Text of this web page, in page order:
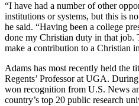
“I have had a number of other
institutions or systems, but this is
he said. “Having been a college
done my Christian duty in that job.
make a contribution to a Christian
Adams has most recently held the
Regents’ Professor at UGA.
won recognition from U.S. News
country’s top 20 public research